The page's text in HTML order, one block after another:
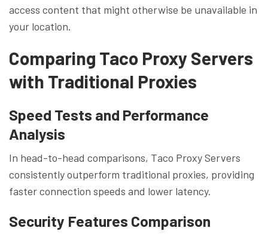
access content that might otherwise be unavailable in
your location.
Comparing Taco Proxy Servers
with Traditional Proxies
Speed Tests and Performance
Analysis
In head-to-head comparisons, Taco Proxy Servers
consistently outperform traditional proxies, providing
faster connection speeds and lower latency.
Security Features Comparison